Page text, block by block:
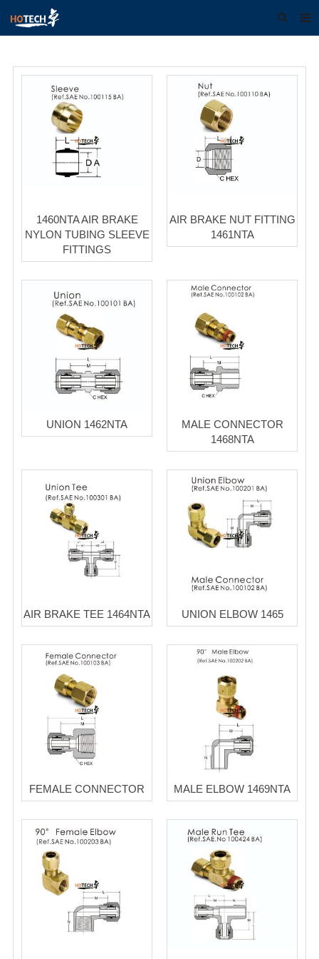
About us
Products
Download
Contact us
1460NTA AIR BRAKE
NYLON TUBING SLEEVE
FITTINGS
AIR BRAKE NUT FITTING
1461NTA
UNION 1462NTA
MALE CONNECTOR
1468NTA
AIR BRAKE TEE 1464NTA UNION ELBOW 1465
FEMALE CONNECTOR MALE ELBOW 1469NTA